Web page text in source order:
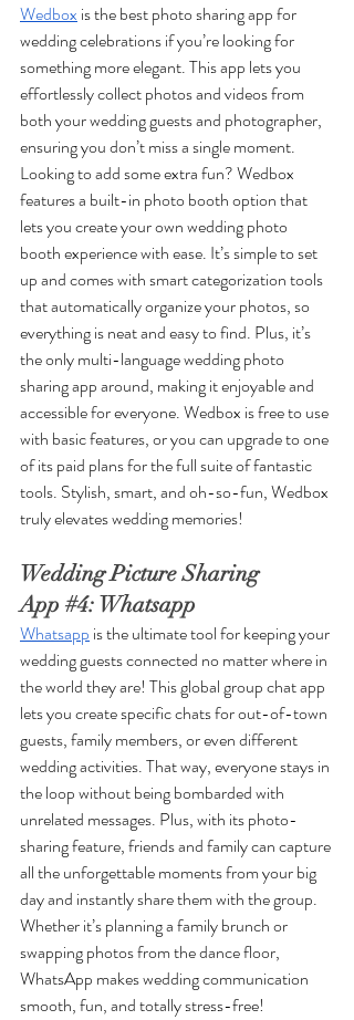
Wedbox is the best photo sharing app for
wedding celebrations if you’re looking for
something more elegant. This app lets you
effortlessly collect photos and videos from
both your wedding guests and photographer,
ensuring you don’t miss a single moment.
Looking to add some extra fun? Wedbox
features a built-in photo booth option that
lets you create your own wedding photo
booth experience with ease. It’s simple to set
up and comes with smart categorization tools
that automatically organize your photos, so
everything is neat and easy to find. Plus, it’s
the only multi-language wedding photo
sharing app around, making it enjoyable and
accessible for everyone. Wedbox is free to use
with basic features, or you can upgrade to one
of its paid plans for the full suite of fantastic
tools. Stylish, smart, and oh-so-fun, Wedbox
truly elevates wedding memories!
Wedding Picture Sharing
App #4: Whatsapp
Whatsapp is the ultimate tool for keeping your
wedding guests connected no matter where in
the world they are! This global group chat app
lets you create specific chats for out-of-town
guests, family members, or even different
wedding activities. That way, everyone stays in
the loop without being bombarded with
unrelated messages. Plus, with its photo-
sharing feature, friends and family can capture
all the unforgettable moments from your big
day and instantly share them with the group.
Whether it’s planning a family brunch or
swapping photos from the dance floor,
WhatsApp makes wedding communication
smooth, fun, and totally stress-free!